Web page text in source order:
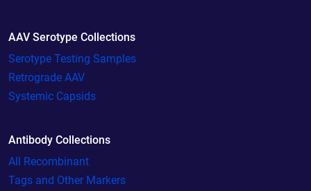
AAV Serotype Collections
Serotype Testing Samples
Retrograde AAV
Systemic Capsids
Antibody Collections
All Recombinant
Tags and Other Markers